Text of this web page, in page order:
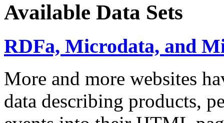
Available Data Sets
RDFa, Microdata, and
More and more websites
data describing products,